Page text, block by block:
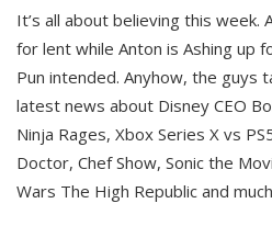
It’s all about believing this week.
for lent while Anton is Ashing up
Pun intended. Anyhow, the guys
latest news about Disney CEO
Ninja Rages, Xbox Series X vs
Doctor, Chef Show, Sonic the
Wars The High Republic and